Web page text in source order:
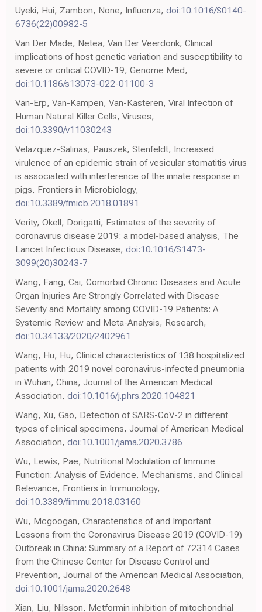
Uyeki, Hui, Zambon, None, Influenza, doi:10.1016/S0140-
6736(22)00982-5
Van Der Made, Netea, Van Der Veerdonk, Clinical
implications of host genetic variation and susceptibility to
severe or critical COVID-19, Genome Med,
doi:10.1186/s13073-022-01100-3
Van-Erp, Van-Kampen, Van-Kasteren, Viral Infection of
Human Natural Killer Cells, Viruses,
doi:10.3390/v11030243
Velazquez-Salinas, Pauszek, Stenfeldt, Increased
virulence of an epidemic strain of vesicular stomatitis virus
is associated with interference of the innate response in
pigs, Frontiers in Microbiology,
doi:10.3389/fmicb.2018.01891
Verity, Okell, Dorigatti, Estimates of the severity of
coronavirus disease 2019: a model-based analysis, The
Lancet Infectious Disease, doi:10.1016/S1473-
3099(20)30243-7
Wang, Fang, Cai, Comorbid Chronic Diseases and Acute
Organ Injuries Are Strongly Correlated with Disease
Severity and Mortality among COVID-19 Patients: A
Systemic Review and Meta-Analysis, Research,
doi:10.34133/2020/2402961
Wang, Hu, Hu, Clinical characteristics of 138 hospitalized
patients with 2019 novel coronavirus-infected pneumonia
in Wuhan, China, Journal of the American Medical
Association, doi:10.1016/j.phrs.2020.104821
Wang, Xu, Gao, Detection of SARS-CoV-2 in different
types of clinical specimens, Journal of American Medical
Association, doi:10.1001/jama.2020.3786
Wu, Lewis, Pae, Nutritional Modulation of Immune
Function: Analysis of Evidence, Mechanisms, and Clinical
Relevance, Frontiers in Immunology,
doi:10.3389/fimmu.2018.03160
Wu, Mcgoogan, Characteristics of and Important
Lessons from the Coronavirus Disease 2019 (COVID-19)
Outbreak in China: Summary of a Report of 72314 Cases
from the Chinese Center for Disease Control and
Prevention, Journal of the American Medical Association,
doi:10.1001/jama.2020.2648
Xian, Liu, Nilsson, Metformin inhibition of mitochondrial